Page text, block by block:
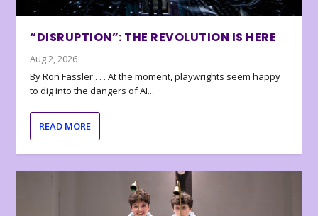
“DISRUPTION”: THE REVOLUTION IS HERE
Aug 2, 2026
By Ron Fassler . . . At the moment, playwrights seem happy
to dig into the dangers of AI...
READ MORE